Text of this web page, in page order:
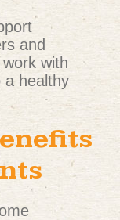
and
with
a healthy